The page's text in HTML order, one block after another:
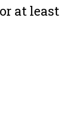
at least